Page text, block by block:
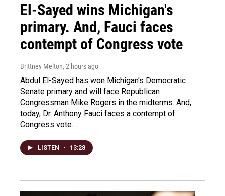
El-Sayed wins Michigan's
primary. And, Fauci faces
contempt of Congress vote
Brittney Melton, 2 hours ago
Abdul El-Sayed has won Michigan's Democratic
Senate primary and will face Republican
Congressman Mike Rogers in the midterms. And,
today, Dr. Anthony Fauci faces a contempt of
Congress vote.
LISTEN • 13:28